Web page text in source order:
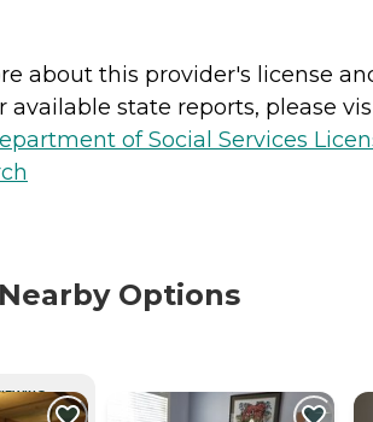
about this provider's license
available state reports, please
of Social Services
Options